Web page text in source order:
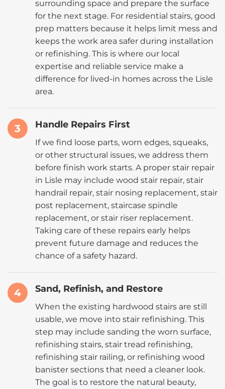
surrounding space and prepare the surface
for the next stage. For residential stairs, good
prep matters because it helps limit mess and
keeps the work area safer during installation
or refinishing. This is where our local
expertise and reliable service make a
difference for lived-in homes across the Lisle
area.
3 Handle Repairs First
If we find loose parts, worn edges, squeaks,
or other structural issues, we address them
before finish work starts. A proper stair repair
in Lisle may include wood stair repair, stair
handrail repair, stair nosing replacement, stair
post replacement, staircase spindle
replacement, or stair riser replacement.
Taking care of these repairs early helps
prevent future damage and reduces the
chance of a safety hazard.
4 Sand, Refinish, and Restore
When the existing hardwood stairs are still
usable, we move into stair refinishing. This
step may include sanding the worn surface,
refinishing stairs, stair tread refinishing,
refinishing stair railing, or refinishing wood
banister sections that need a cleaner look.
The goal is to restore the natural beauty,